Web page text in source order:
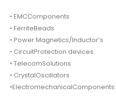
• EMCComponents
• FerriteBeads
• Power Magnetics/Inductor’s
• CircuitProtection devices.
• TelecomSolutions
• CrystalOscillators
•ElectromechanicalComponents.